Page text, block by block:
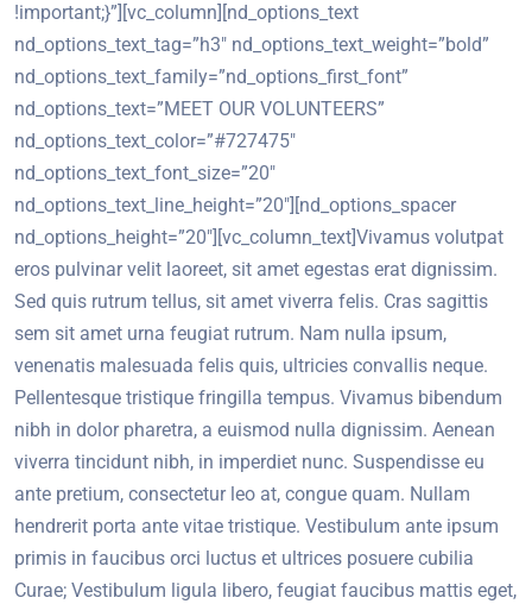
!important;}”][vc_column][nd_options_text
nd_options_text_tag=”h3″ nd_options_text_weight=”bold”
nd_options_text_family=”nd_options_first_font”
nd_options_text=”MEET OUR VOLUNTEERS”
nd_options_text_color=”#727475″
nd_options_text_font_size=”20″
nd_options_text_line_height=”20″][nd_options_spacer
nd_options_height=”20″][vc_column_text]Vivamus volutpat
eros pulvinar velit laoreet, sit amet egestas erat dignissim.
Sed quis rutrum tellus, sit amet viverra felis. Cras sagittis
sem sit amet urna feugiat rutrum. Nam nulla ipsum,
venenatis malesuada felis quis, ultricies convallis neque.
Pellentesque tristique fringilla tempus. Vivamus bibendum
nibh in dolor pharetra, a euismod nulla dignissim. Aenean
viverra tincidunt nibh, in imperdiet nunc. Suspendisse eu
ante pretium, consectetur leo at, congue quam. Nullam
hendrerit porta ante vitae tristique. Vestibulum ante ipsum
primis in faucibus orci luctus et ultrices posuere cubilia
Curae; Vestibulum ligula libero, feugiat faucibus mattis eget,